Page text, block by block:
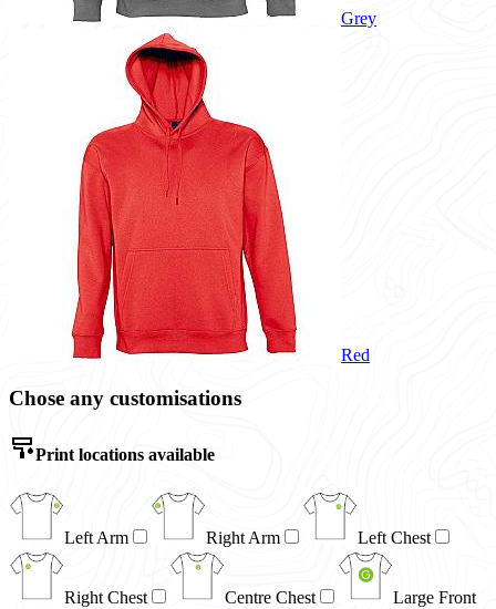
Grey
Red
Chose any customisations
Print locations available
Left Arm Right Arm Left Chest
Right Chest Centre Chest Large Front